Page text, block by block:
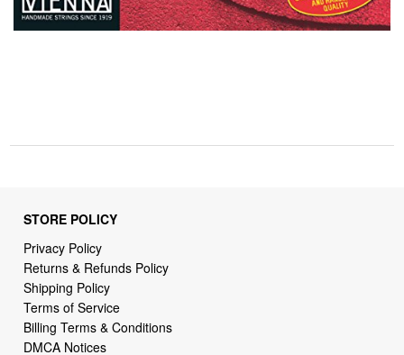
STORE POLICY
Privacy Policy
Returns & Refunds Policy
Shipping Policy
Terms of Service
Billing Terms & Conditions
DMCA Notices